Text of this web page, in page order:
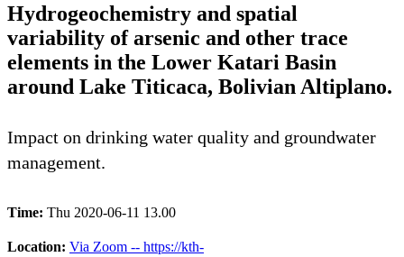
Hydrogeochemistry and spatial
variability of arsenic and other trace
elements in the Lower Katari Basin
around Lake Titicaca, Bolivian Altiplano.
Impact on drinking water quality and groundwater
management.
Time: Thu 2020-06-11 13.00
Location: Via Zoom -- https://kth-